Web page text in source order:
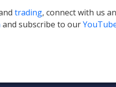
trading, connect with us
and subscribe to our